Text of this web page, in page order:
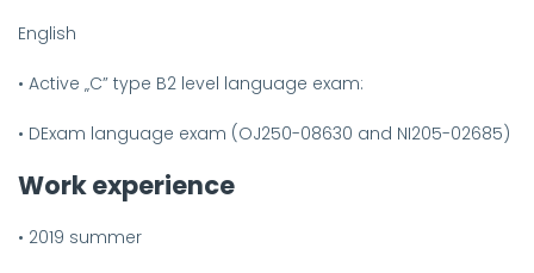
English
• Active „C” type B2 level language exam:
• DExam language exam (OJ250-08630 and NI205-02685)
Work experience
• 2019 summer